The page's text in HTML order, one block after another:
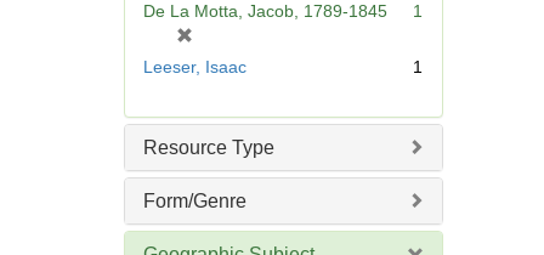
e
De La Motta, Jacob, 1789-1845
o
v
e
]
1
Leeser, Isaac 1
Resource Type
Form/Genre